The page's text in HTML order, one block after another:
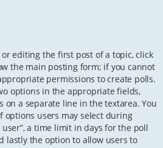
editing the first post of a topic, click
the main posting form; if you cannot
permissions to create polls.
options in the appropriate fields,
on a separate line in the textarea. You
options users may select during
a time limit in days for the poll
lastly the option to allow users to